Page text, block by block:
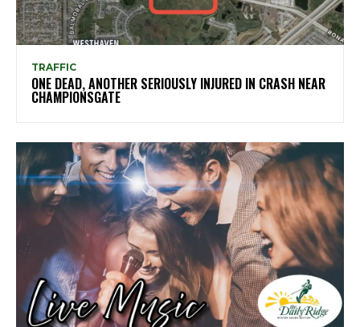
TRAFFIC
ONE DEAD, ANOTHER SERIOUSLY INJURED IN CRASH NEAR
CHAMPIONSGATE